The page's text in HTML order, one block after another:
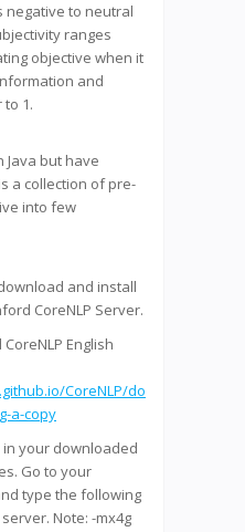
negative to neutral
ranges
objective when it
and
1.
Java but have
a collection of pre-
into few
and install
CoreNLP Server.
English
CoreNLP/do
a-copy
your downloaded
Go to your
type the following
Note: -mx4g